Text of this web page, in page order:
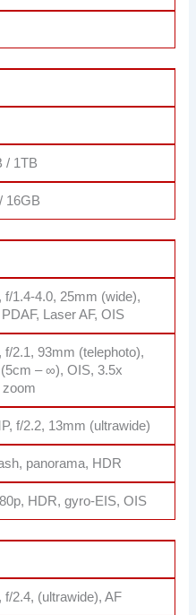
/ 1TB
16GB
f/1.4-4.0, 25mm (wide),
PDAF, Laser AF, OIS
f/2.1, 93mm (telephoto),
– ∞), OIS, 3.5x
zoom
f/2.2, 13mm (ultrawide)
panorama, HDR
HDR, gyro-EIS, OIS
f/2.4, (ultrawide), AF